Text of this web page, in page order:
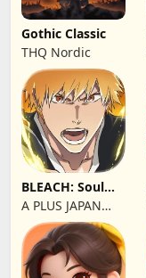
Gothic Classic
THQ Nordic
BLEACH: Soul
Resonance
A PLUS JAPAN
Inc.